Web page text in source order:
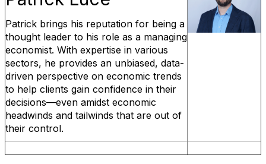
Patrick brings his reputation for being a
thought leader to his role as a managing
economist. With expertise in various
sectors, he provides an unbiased, data-
driven perspective on economic trends
to help clients gain confidence in their
decisions—even amidst economic
headwinds and tailwinds that are out of
their control.